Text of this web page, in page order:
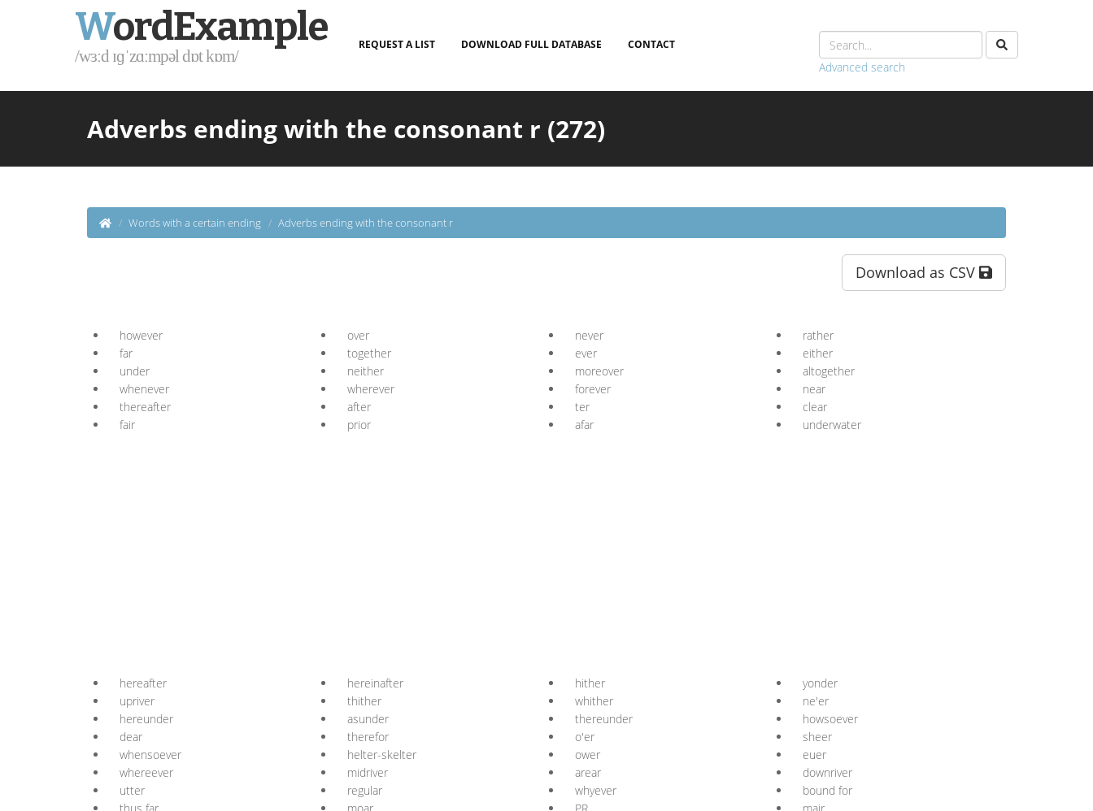
WordExample
/wɜːd ɪɡˈzɑːmpəl dɒt kɒm/
REQUEST A LIST DOWNLOAD FULL DATABASE CONTACT
Advanced search
Adverbs ending with the consonant r (272)
Words with a certain ending Adverbs ending with the consonant r
Download as CSV
however over never
rather
far
together ever
either
under
neither moreover
altogether
whenever
wherever forever
near
thereafter
after ter
clear
fair
prior afar underwater
hereafter hereinafter hither
yonder
upriver
thither whither
ne'er
hereunder
asunder thereunder
howsoever
dear
therefor o'er
sheer
whensoever
helter-skelter ower
euer
whereever
midriver arear
downriver
utter
regular whyever
bound for